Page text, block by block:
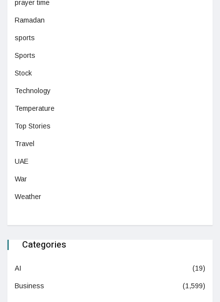
prayer time
Ramadan
sports
Sports
Stock
Technology
Temperature
Top Stories
Travel
UAE
War
Weather
Categories
AI (19)
Business (1,599)